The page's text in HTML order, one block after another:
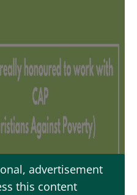
advertisement
this content